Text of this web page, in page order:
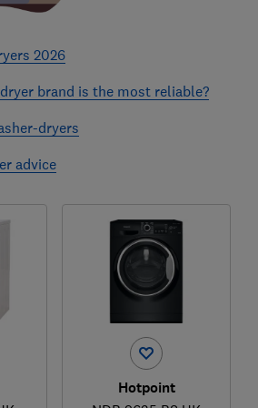
2026
brand is the most reliable?
dryers
advice
Hotpoint